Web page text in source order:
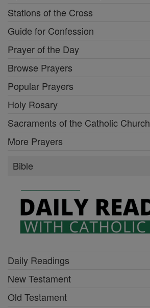
Stations of the Cross
Guide for Confession
Prayer of the Day
Browse Prayers
Popular Prayers
Holy Rosary
Sacraments of the Catholic Church
More Prayers
Bible
Daily Readings
New Testament
Old Testament